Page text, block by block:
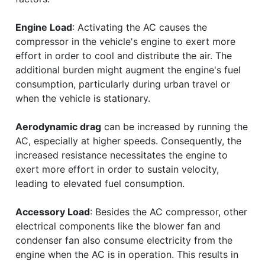
Engine Load: Activating the AC causes the
compressor in the vehicle's engine to exert more
effort in order to cool and distribute the air. The
additional burden might augment the engine's fuel
consumption, particularly during urban travel or
when the vehicle is stationary.
Aerodynamic drag can be increased by running the
AC, especially at higher speeds. Consequently, the
increased resistance necessitates the engine to
exert more effort in order to sustain velocity,
leading to elevated fuel consumption.
Accessory Load: Besides the AC compressor, other
electrical components like the blower fan and
condenser fan also consume electricity from the
engine when the AC is in operation. This results in